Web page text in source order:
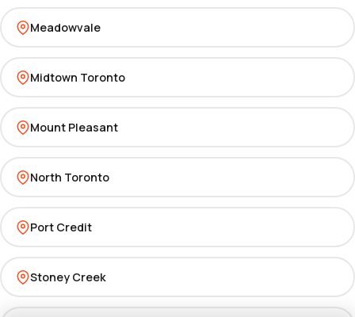
Meadowvale
Midtown Toronto
Mount Pleasant
North Toronto
Port Credit
Stoney Creek